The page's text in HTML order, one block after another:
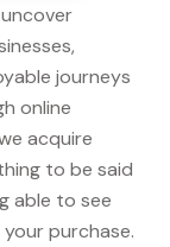
journeys
online
acquire
to be said
able to see
purchase.